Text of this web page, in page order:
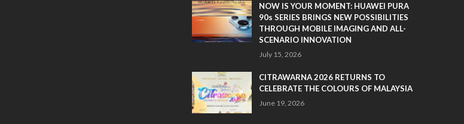
NOW IS YOUR MOMENT: HUAWEI PURA
90s SERIES BRINGS NEW POSSIBILITIES
THROUGH MOBILE IMAGING AND ALL-
SCENARIO INNOVATION
July 15, 2026
CITRAWARNA 2026 RETURNS TO
CELEBRATE THE COLOURS OF MALAYSIA
June 19, 2026